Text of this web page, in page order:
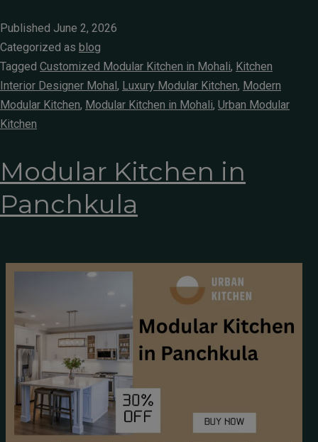
Published June 2, 2026
Categorized as blog
Tagged Customized Modular Kitchen in Mohali, Kitchen
Interior Designer Mohal , Luxury Modular Kitchen, Modern
Modular Kitchen, Modular Kitchen in Mohali, Urban Modular
Kitchen
Modular Kitchen in
Panchkula